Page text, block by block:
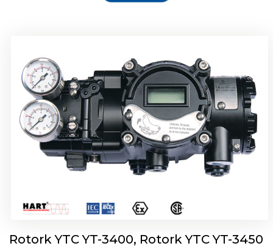
Rotork YTC YT-3400, Rotork YTC YT-3450
Rotork YTC YT-2500, Rotork YTC YT-2550